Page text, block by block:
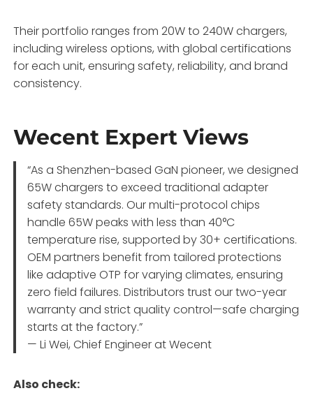
Their portfolio ranges from 20W to 240W chargers,
including wireless options, with global certifications
for each unit, ensuring safety, reliability, and brand
consistency.
Wecent Expert Views
“As a Shenzhen-based GaN pioneer, we designed
65W chargers to exceed traditional adapter
safety standards. Our multi-protocol chips
handle 65W peaks with less than 40°C
temperature rise, supported by 30+ certifications.
OEM partners benefit from tailored protections
like adaptive OTP for varying climates, ensuring
zero field failures. Distributors trust our two-year
warranty and strict quality control—safe charging
starts at the factory.”
— Li Wei, Chief Engineer at Wecent
Also check: